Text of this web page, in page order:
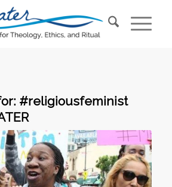
#religiousfeminist